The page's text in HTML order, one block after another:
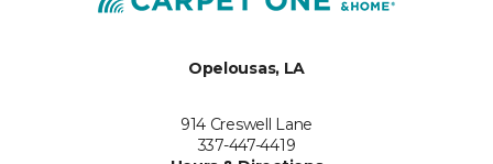
Opelousas, LA
914 Creswell Lane
337-447-4419